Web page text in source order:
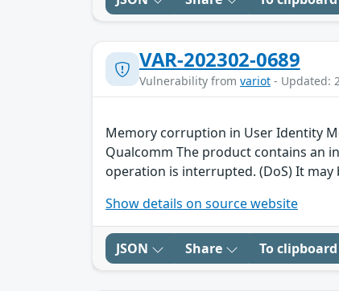
VAR-202302-0689
Vulnerability from variot - Updated:
Memory corruption in User Identity
Qualcomm The product contains an
operation is interrupted. (DoS) It may
Show details on source website
JSON Share To clipboard